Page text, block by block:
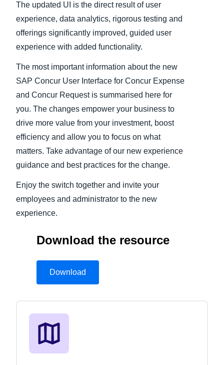
España (Español)
Norway (English)
The updated UI is the direct result of user
experience, data analytics, rigorous testing and
offerings significantly improved, guided user
experience with added functionality.
The most important information about the new
SAP Concur User Interface for Concur Expense
and Concur Request is summarised here for
you. The changes empower your business to
drive more value from your investment, boost
efficiency and allow you to focus on what
matters. Take advantage of our new experience
guidance and best practices for the change.
Enjoy the switch together and invite your
employees and administrator to the new
experience.
Download the resource
Download